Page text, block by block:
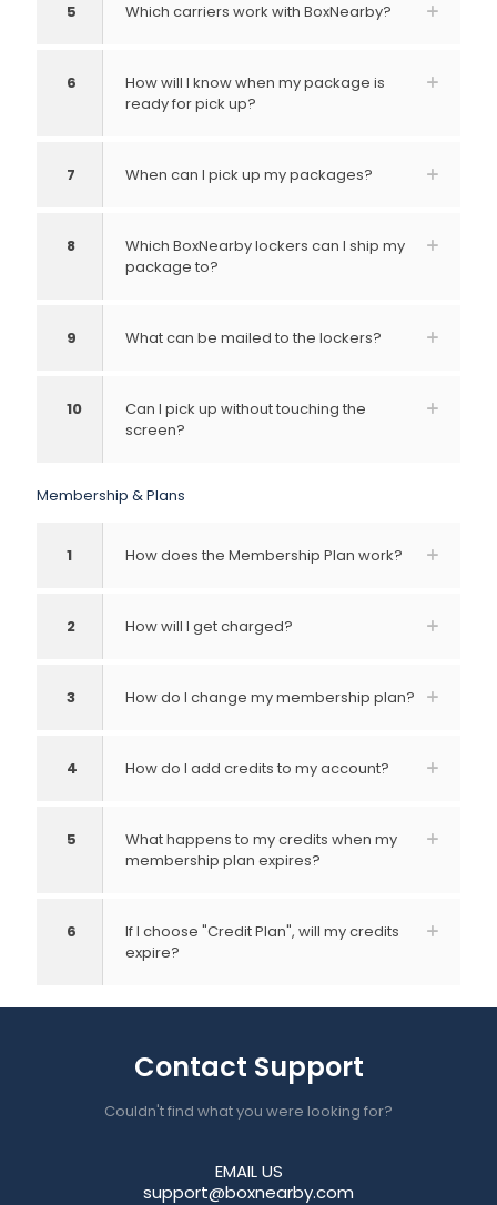
5 Which carriers work with BoxNearby?
6
How will I know when my package is
ready for pick up?
7 When can I pick up my packages?
8
Which BoxNearby lockers can I ship my
package to?
9 What can be mailed to the lockers?
10
Can I pick up without touching the
screen?
Membership & Plans
1 How does the Membership Plan work?
2 How will I get charged?
3 How do I change my membership plan?
4 How do I add credits to my account?
5
What happens to my credits when my
membership plan expires?
6
If I choose "Credit Plan", will my credits
expire?
Contact Support
Couldn't find what you were looking for?
EMAIL US
support@boxnearby.com